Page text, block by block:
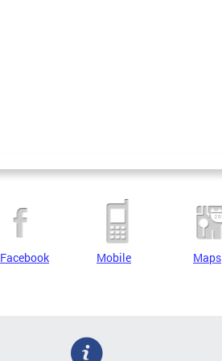
Facebook Mobile Maps